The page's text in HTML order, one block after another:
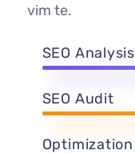
vim te.
SEO Analysis
SEO Audit
Optimization